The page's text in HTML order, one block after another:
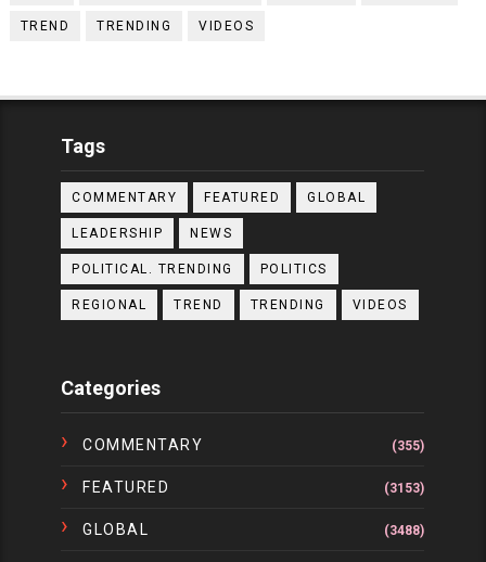
TREND TRENDING VIDEOS
Tags
COMMENTARY FEATURED GLOBAL
LEADERSHIP NEWS
POLITICAL. TRENDING POLITICS
REGIONAL TREND TRENDING VIDEOS
Categories
COMMENTARY (355)
FEATURED (3153)
GLOBAL (3488)